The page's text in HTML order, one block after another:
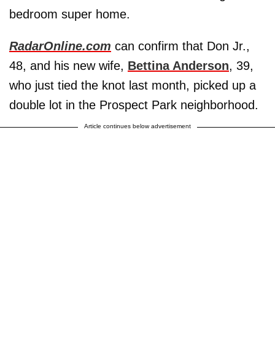
bedroom super home.
RadarOnline.com can confirm that Don Jr.,
48, and his new wife, Bettina Anderson, 39,
who just tied the knot last month, picked up a
double lot in the Prospect Park neighborhood.
Article continues below advertisement